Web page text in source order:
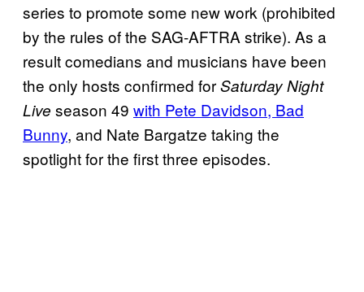
series to promote some new work (prohibited
by the rules of the SAG-AFTRA strike). As a
result comedians and musicians have been
the only hosts confirmed forSaturday Night
Live season 49 with Pete Davidson, Bad
Bunny, and Nate Bargatze taking the
spotlight for the first three episodes.